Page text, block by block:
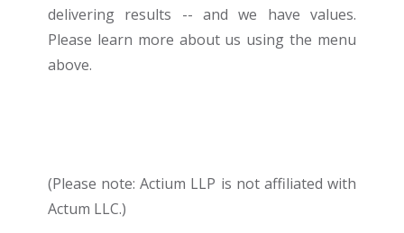
delivering results -- and we have values.
Please learn more about us using the menu
above.
(Please note: Actium LLP is not affiliated with
Actum LLC.)